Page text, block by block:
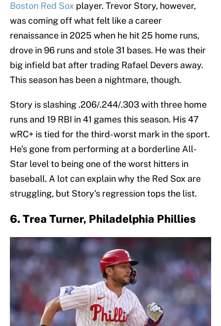
Boston Red Sox player. Trevor Story, however,
was coming off what felt like a career
renaissance in 2025 when he hit 25 home runs,
drove in 96 runs and stole 31 bases. He was their
big infield bat after trading Rafael Devers away.
This season has been a nightmare, though.
Story is slashing .206/.244/.303 with three home
runs and 19 RBI in 41 games this season. His 47
wRC+ is tied for the third-worst mark in the sport.
He's gone from performing at a borderline All-
Star level to being one of the worst hitters in
baseball. A lot can explain why the Red Sox are
struggling, but Story's regression tops the list.
6. Trea Turner, Philadelphia Phillies